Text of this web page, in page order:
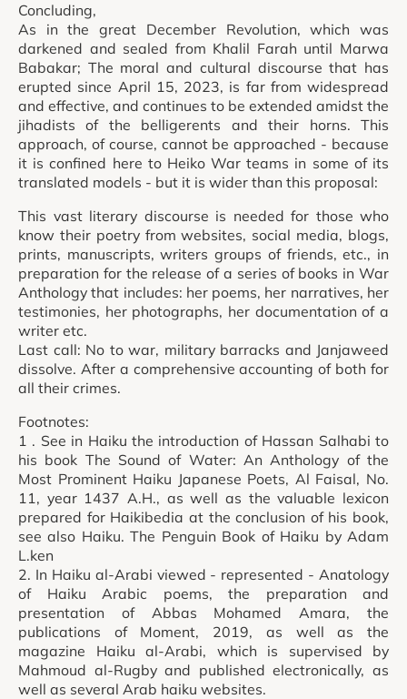
Concluding,
As in the great December Revolution, which was
darkened and sealed from Khalil Farah until Marwa
Babakar; The moral and cultural discourse that has
erupted since April 15, 2023, is far from widespread
and effective, and continues to be extended amidst the
jihadists of the belligerents and their horns. This
approach, of course, cannot be approached - because
it is confined here to Heiko War teams in some of its
translated models - but it is wider than this proposal:
This vast literary discourse is needed for those who
know their poetry from websites, social media, blogs,
prints, manuscripts, writers groups of friends, etc., in
preparation for the release of a series of books in War
Anthology that includes: her poems, her narratives, her
testimonies, her photographs, her documentation of a
writer etc.
Last call: No to war, military barracks and Janjaweed
dissolve. After a comprehensive accounting of both for
all their crimes.
Footnotes:
1 . See in Haiku the introduction of Hassan Salhabi to
his book The Sound of Water: An Anthology of the
Most Prominent Haiku Japanese Poets, Al Faisal, No.
11, year 1437 A.H., as well as the valuable lexicon
prepared for Haikibedia at the conclusion of his book,
see also Haiku. The Penguin Book of Haiku by Adam
L.ken
2. In Haiku al-Arabi viewed - represented - Anatology
of Haiku Arabic poems, the preparation and
presentation of Abbas Mohamed Amara, the
publications of Moment, 2019, as well as the
magazine Haiku al-Arabi, which is supervised by
Mahmoud al-Rugby and published electronically, as
well as several Arab haiku websites.